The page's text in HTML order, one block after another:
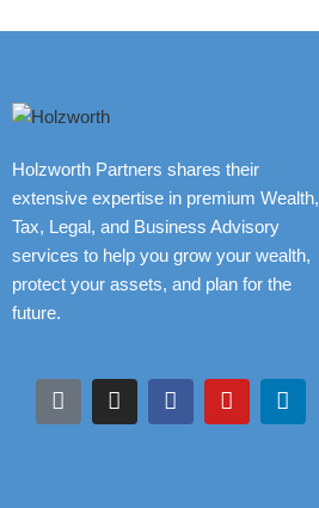
Holzworth Partners shares their
extensive expertise in premium Wealth,
Tax, Legal, and Business Advisory
services to help you grow your wealth,
protect your assets, and plan for the
future.